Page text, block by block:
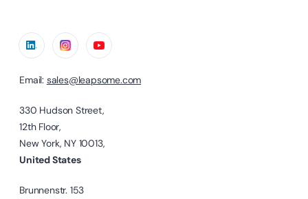
Email: sales@leapsome.com
330 Hudson Street,
12th Floor,
New York, NY 10013,
United States
Brunnenstr. 153